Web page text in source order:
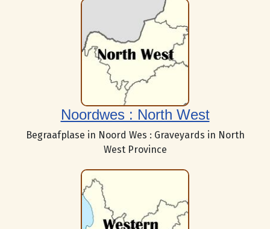
Noordwes : North West
Begraafplase in Noord Wes : Graveyards in North
West Province